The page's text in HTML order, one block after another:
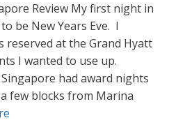
Review My first night in
be New Years Eve. I
reserved at the Grand Hyatt
I wanted to use up.
had award nights
few blocks from Marina